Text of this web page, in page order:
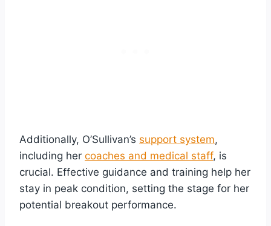
Additionally, O’Sullivan’s support system,
including her coaches and medical staff, is
crucial. Effective guidance and training help her
stay in peak condition, setting the stage for her
potential breakout performance.